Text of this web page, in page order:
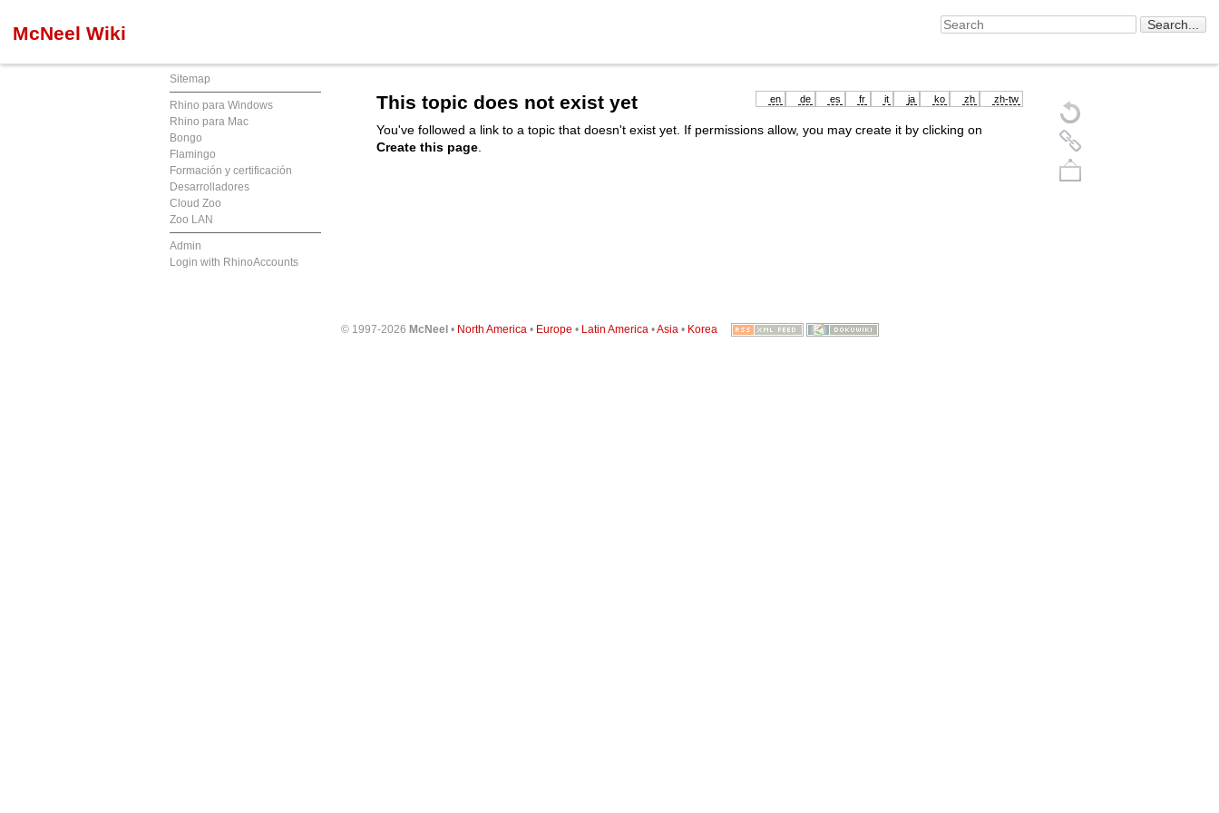
McNeel Wiki
Sitemap
Rhino para Windows
Rhino para Mac
Bongo
Flamingo
Formación y certificación
Desarrolladores
Cloud Zoo
Zoo LAN
Admin
Login with RhinoAccounts
en de es fr it ja ko zh zh-tw
This topic does not exist yet
You've followed a link to a topic that doesn't exist yet. If permissions allow, you may create it by clicking on
Create this page
© 1997-2026 McNeel• North America • Europe • Latin America •Asia • Korea